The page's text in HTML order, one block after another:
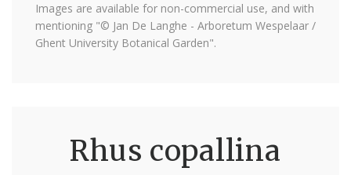
Images are available for non-commercial use, and with
mentioning "© Jan De Langhe - Arboretum Wespelaar /
Ghent University Botanical Garden".
Rhus copallina